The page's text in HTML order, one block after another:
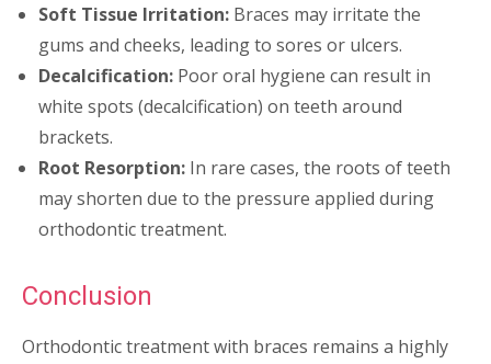
Soft Tissue Irritation: Braces may irritate the
gums and cheeks, leading to sores or ulcers.
Decalcification: Poor oral hygiene can result in
white spots (decalcification) on teeth around
brackets.
Root Resorption: In rare cases, the roots of teeth
may shorten due to the pressure applied during
orthodontic treatment.
Conclusion
Orthodontic treatment with braces remains a highly